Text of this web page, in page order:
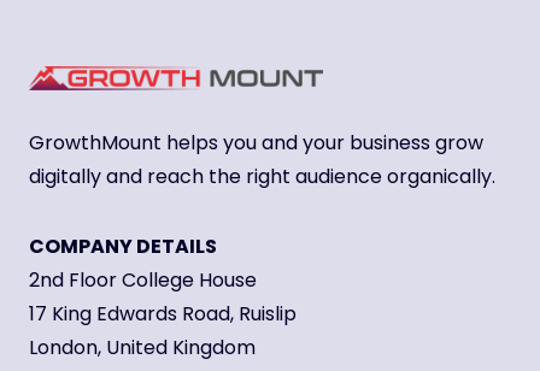
GrowthMount helps you and your business grow
digitally and reach the right audience organically.
COMPANY DETAILS
2nd Floor College House
17 King Edwards Road, Ruislip
London, United Kingdom